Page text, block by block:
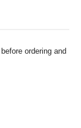
ordering and